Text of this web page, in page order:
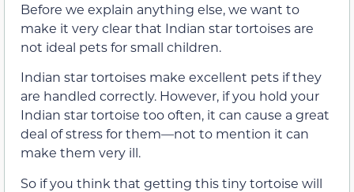
Before we explain anything else, we want to
make it very clear that Indian star tortoises are
not ideal pets for small children.
Indian star tortoises make excellent pets if they
are handled correctly. However, if you hold your
Indian star tortoise too often, it can cause a great
deal of stress for them—not to mention it can
make them very ill.
So if you think that getting this tiny tortoise will